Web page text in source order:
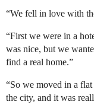
“We fell in love with
“First we were in a
was nice, but we
find a real home.”
“So we moved in a
the city, and it was